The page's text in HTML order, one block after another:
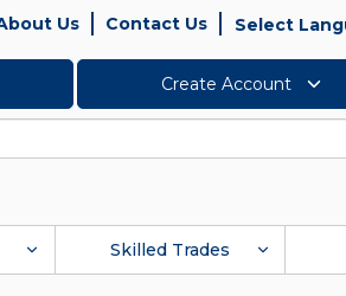
Us Contact Us Select
Create Account
Skilled Trades